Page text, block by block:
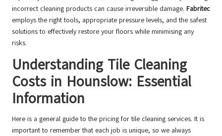
incorrect cleaning products can cause irreversible damage. Fabritec
employs the right tools, appropriate pressure levels, and the safest
solutions to effectively restore your floors while minimising any
risks.
Understanding Tile Cleaning
Costs in Hounslow: Essential
Information
Here is a general guide to the pricing for tile cleaning services. It is
important to remember that each job is unique, so we always